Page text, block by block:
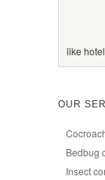
like
OUR
Bedbug
Insect